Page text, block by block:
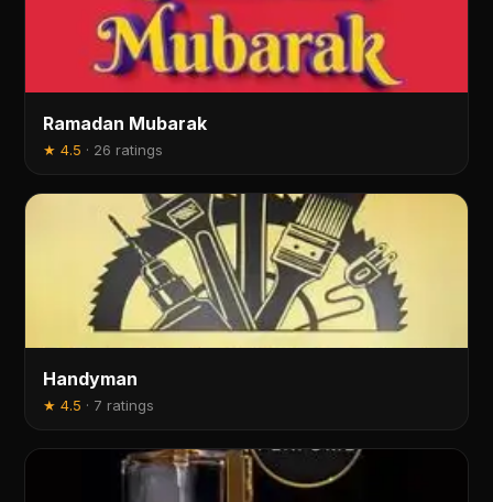
Ramadan Mubarak
★4.5 · 26 ratings
Handyman
★4.5 · 7 ratings